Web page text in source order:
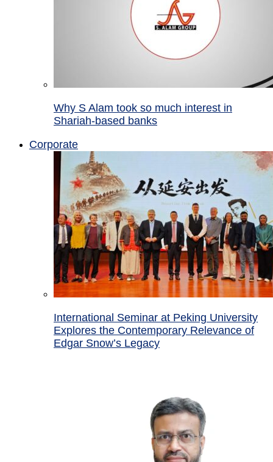
Why S Alam took so much interest in
Shariah-based banks
Corporate
International Seminar at Peking University
Explores the Contemporary Relevance of
Edgar Snow’s Legacy